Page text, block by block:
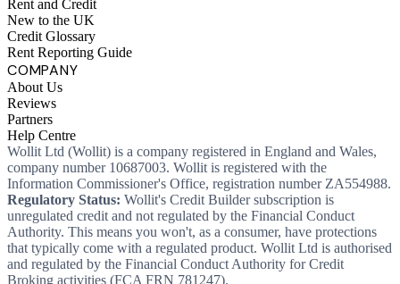
Rent and Credit
New to the UK
Credit Glossary
Rent Reporting Guide
COMPANY
About Us
Reviews
Partners
Help Centre
Wollit Ltd (Wollit) is a company registered in England and Wales,
company number 10687003. Wollit is registered with the
Information Commissioner's Office, registration number ZA554988.
Regulatory Status: Wollit's Credit Builder subscription is
unregulated credit and not regulated by the Financial Conduct
Authority. This means you won't, as a consumer, have protections
that typically come with a regulated product. Wollit Ltd is authorised
and regulated by the Financial Conduct Authority for Credit
Broking activities (FCA FRN 781247).